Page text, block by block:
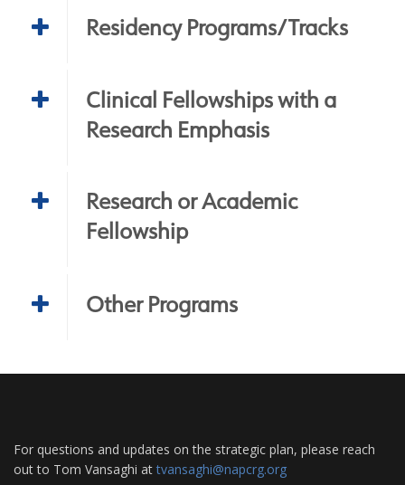
Residency Programs/Tracks
Clinical Fellowships with a
Research Emphasis
Research or Academic
Fellowship
Other Programs
For questions and updates on the strategic plan, please reach
out to Tom Vansaghi attvansaghi@napcrg.org